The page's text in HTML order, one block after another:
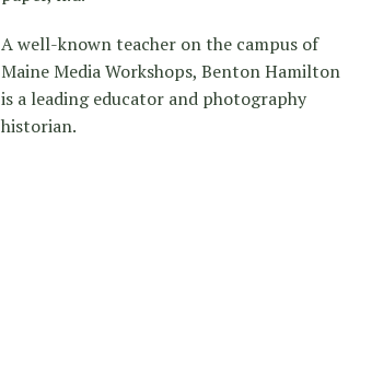
A well-known teacher on the campus of
Maine Media Workshops, Benton Hamilton
is a leading educator and photography
historian.